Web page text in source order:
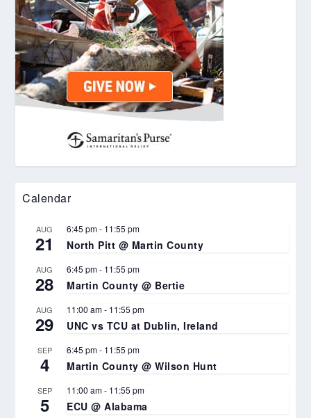
Calendar
AUG
21
6:45 pm- 11:55 pm
North Pitt @ Martin County
AUG
28
6:45 pm- 11:55 pm
Martin County @ Bertie
AUG
29
11:00 am- 11:55 pm
UNC vs TCU at Dublin, Ireland
SEP
4
6:45 pm- 11:55 pm
Martin County @ Wilson Hunt
SEP
5
11:00 am- 11:55 pm
ECU @ Alabama